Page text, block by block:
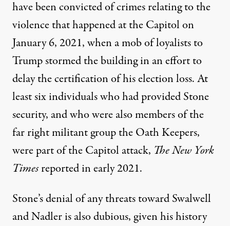
have been convicted of crimes relating to the
violence that happened at the Capitolon
January 6, 2021, when a mob of loyalists to
Trump stormed the building in an effort to
delay the certification of his election loss. At
least six individuals who had provided Stone
security, and who were also members of the
far right militant group the Oath Keepers,
were part of the Capitol attack, The New York
Timesreported in early 2021.
Stone’s denial of any threats toward Swalwell
and Nadler is also dubious, given his history